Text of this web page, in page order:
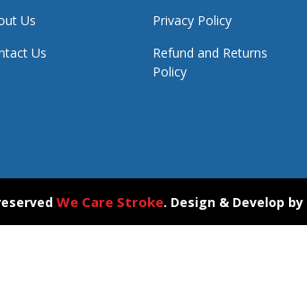
Us
Us
Privacy Policy
Refund and Returns
Policy
We Care Stroke. Design & Develop by